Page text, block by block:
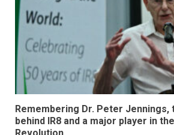
Remembering Dr. Peter Jennings,
behind IR8 and a major player in